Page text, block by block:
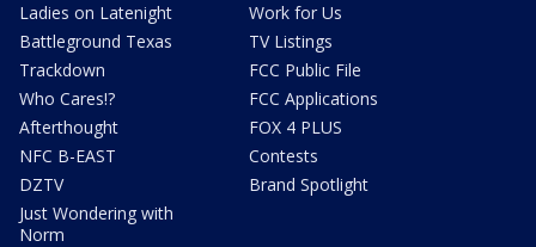
Ladies on Latenight
Battleground Texas
Trackdown
Who Cares!?
Afterthought
NFC B-EAST
DZTV
Just Wondering with
Norm
Work for Us
TV Listings
FCC Public File
FCC Applications
FOX 4 PLUS
Contests
Brand Spotlight